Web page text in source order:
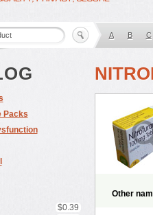
A B C
Packs
$0.39
Other